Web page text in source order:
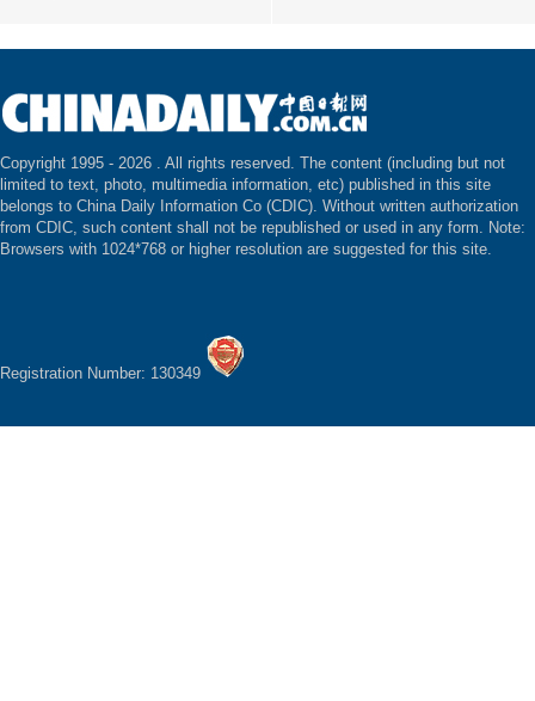
Copyright 1995 - 2026 . All rights reserved. The content (including but not
limited to text, photo, multimedia information, etc) published in this site
belongs to China Daily Information Co (CDIC). Without written authorization
from CDIC, such content shall not be republished or used in any form. Note:
Browsers with 1024*768 or higher resolution are suggested for this site.
Registration Number: 130349